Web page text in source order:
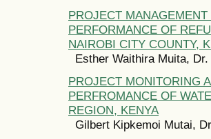
PROJECT
PERFORMANCE OF
NAIROBI CITY COUNTY,
Esther Waithira Muita,
PROJECT MONITORING
PERFROMANCE OF
REGION, KENYA
Gilbert Kipkemoi Mutai,